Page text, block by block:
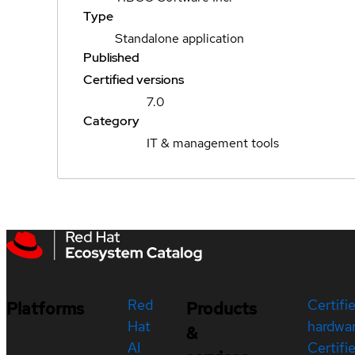
Type
Standalone application
Published
Certified versions
7.0
Category
IT & management tools
Platforms
Red
Hat
AI
Products
&